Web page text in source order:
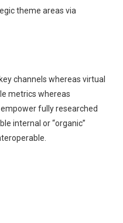
theme areas via
channels whereas virtual
metrics whereas
fully researched
internal or “organic”